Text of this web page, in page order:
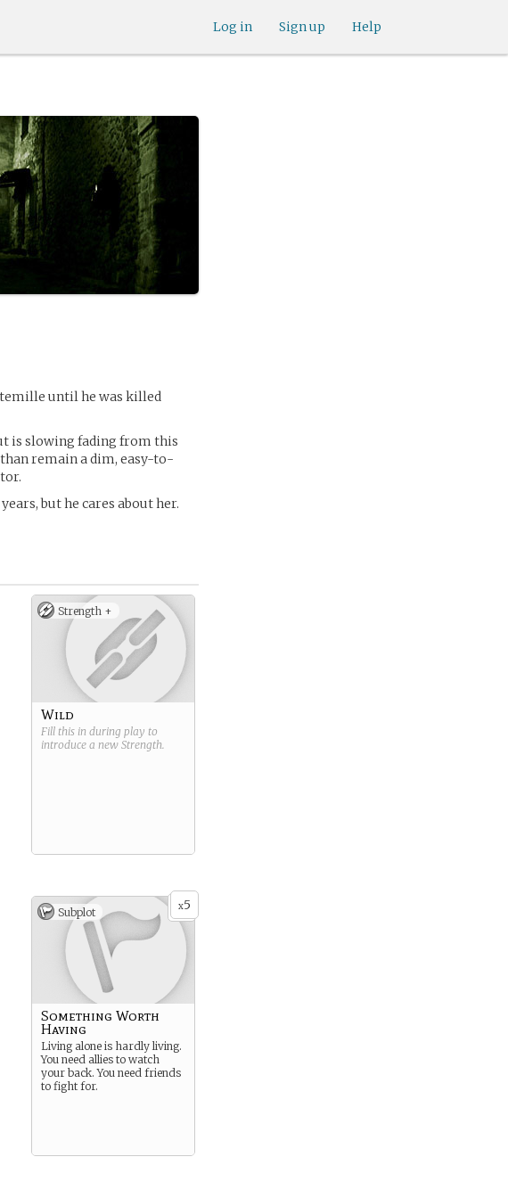
Help
Sign up
Log in
until he was killed
is slowing fading from this
remain a dim, easy-to-
but he cares about her.
Strength +
Wild
Fill this in during play to
introduce a new Strength.
x5
Subplot
Something Worth
Having
Living alone is hardly living.
You need allies to watch
your back. You need friends
to fight for.